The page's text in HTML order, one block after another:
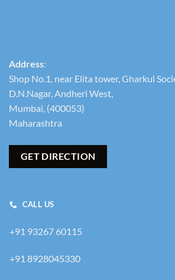
Address:
Shop No.1, near Elita tower, Gharkul
D.N.Nagar, Andheri West,
Mumbai, (400053)
Maharashtra
GET DIRECTION
CALL US
+91 93267 60115
+91 8928045330